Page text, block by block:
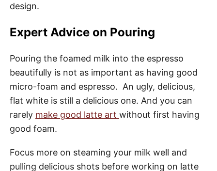
design.
Expert Advice on Pouring
Pouring the foamed milk into the espresso
beautifully is not as important as having good
micro-foam and espresso. An ugly, delicious,
flat white is still a delicious one. And you can
rarely make good latte art without first having
good foam.
Focus more on steaming your milk well and
pulling delicious shots before working on latte